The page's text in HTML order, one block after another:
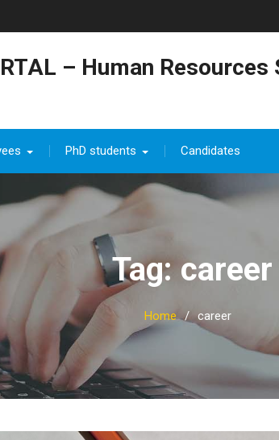
– Human
PhD students Candidates
Tag: career
Home career